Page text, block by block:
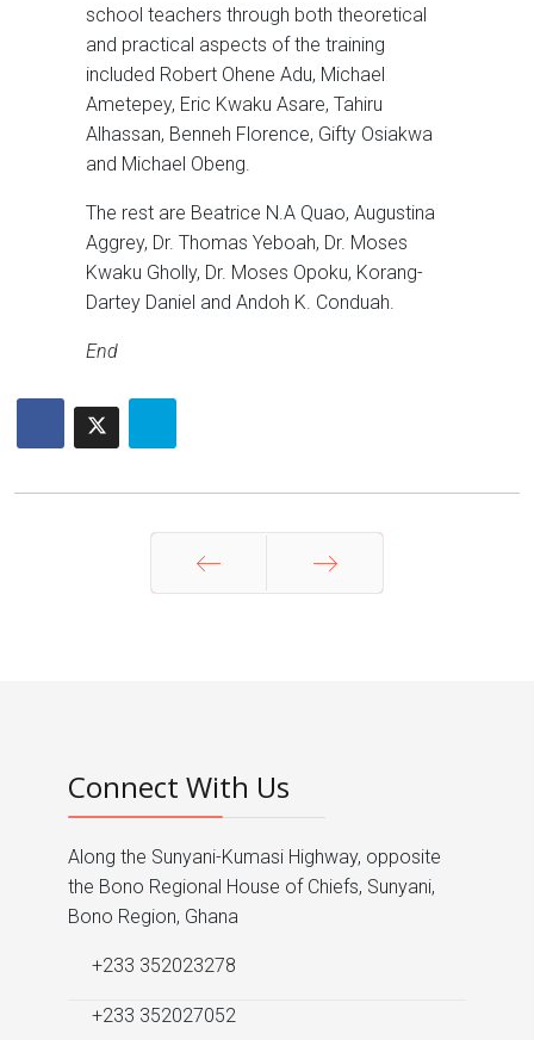
school teachers through both theoretical
and practical aspects of the training
included Robert Ohene Adu, Michael
Ametepey, Eric Kwaku Asare, Tahiru
Alhassan, Benneh Florence, Gifty Osiakwa
and Michael Obeng.
The rest are Beatrice N.A Quao, Augustina
Aggrey, Dr. Thomas Yeboah, Dr. Moses
Kwaku Gholly, Dr. Moses Opoku, Korang-
Dartey Daniel and Andoh K. Conduah.
End
Connect With Us
Along the Sunyani-Kumasi Highway, opposite
the Bono Regional House of Chiefs, Sunyani,
Bono Region, Ghana
+233 352023278
+233 352027052